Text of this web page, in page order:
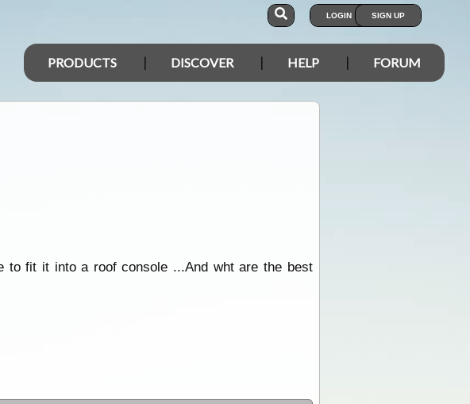
LOGIN SIGN UP
PRODUCTS DISCOVER HELP FORUM
to fit it into a roof console ...And wht are the best